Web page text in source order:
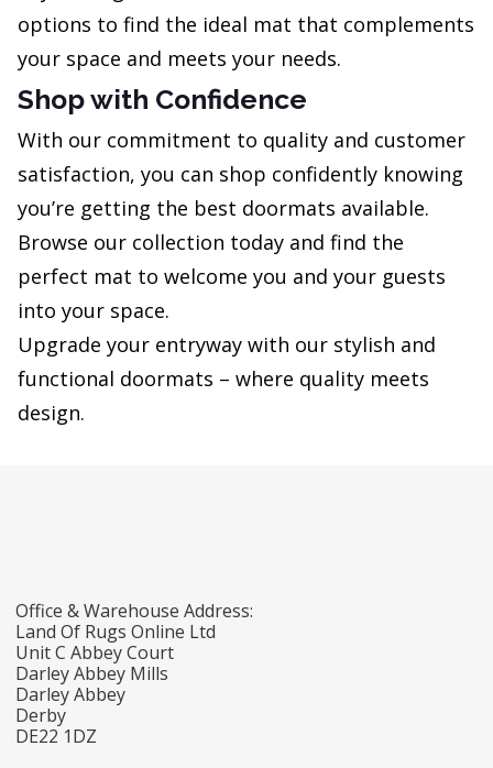
options to find the ideal mat that complements
your space and meets your needs.
Shop with Confidence
With our commitment to quality and customer
satisfaction, you can shop confidently knowing
you’re getting the best doormats available.
Browse our collection today and find the
perfect mat to welcome you and your guests
into your space.
Upgrade your entryway with our stylish and
functional doormats – where quality meets
design.
Office & Warehouse Address:
Land Of Rugs Online Ltd
Unit C Abbey Court
Darley Abbey Mills
Darley Abbey
Derby
DE22 1DZ